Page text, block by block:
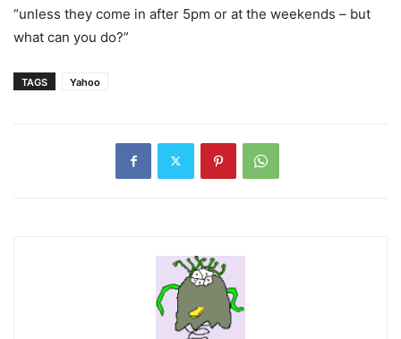
“unless they come in after 5pm or at the weekends – but
what can you do?”
TAGS Yahoo